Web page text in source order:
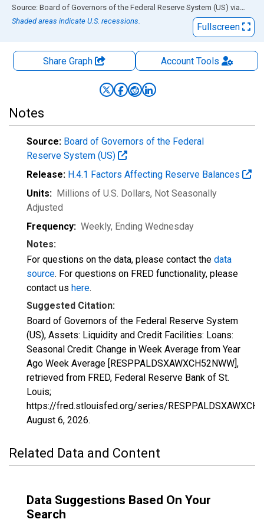
End of interactive chart.
Source: Board of Governors of the Federal Reserve System (US) via FRED
Shaded areas indicate U.S. recessions.
Fullscreen
Share Graph AccountTools
Notes
Source: Board of Governors of the Federal
Reserve System (US)
Release: H.4.1 Factors Affecting Reserve Balances
Units: Millions of U.S. Dollars, Not Seasonally
Adjusted
Frequency: Weekly, Ending Wednesday
Notes:
For questions on the data, please contact the data
source. For questions on FRED functionality, please
contact us here.
Suggested Citation:
Board of Governors of the Federal Reserve System
(US), Assets: Liquidity and Credit Facilities: Loans:
Seasonal Credit: Change in Week Average from Year
Ago Week Average [RESPPALDSXAWXCH52NWW],
retrieved from FRED, Federal Reserve Bank of St.
Louis;
https://fred.stlouisfed.org/series/
August 6, 2026.
Related Data and Content
Data Suggestions Based On Your
Search